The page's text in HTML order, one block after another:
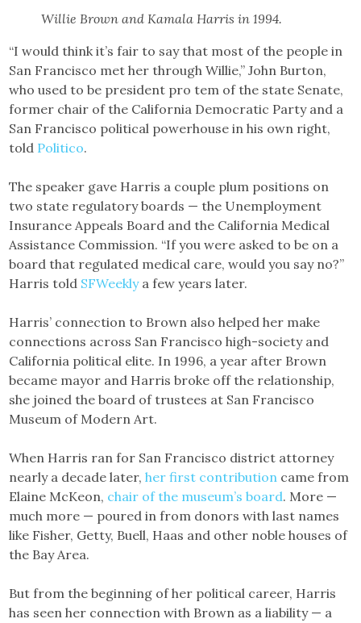
Willie Brown and Kamala Harris in 1994.
“I would think it’s fair to say that most of the people in
San Francisco met her through Willie,” John Burton,
who used to be president pro tem of the state Senate,
former chair of the California Democratic Party and a
San Francisco political powerhouse in his own right,
told Politico.
The speaker gave Harris a couple plum positions on
two state regulatory boards — the Unemployment
Insurance Appeals Board and the California Medical
Assistance Commission. “If you were asked to be on a
board that regulated medical care, would you say no?”
Harris told SFWeeklya few years later.
Harris’ connection to Brown also helped her make
connections across San Francisco high-society and
California political elite. In 1996, a year after Brown
became mayor and Harris broke off the relationship,
she joined the board of trustees at San Francisco
Museum of Modern Art.
When Harris ran for San Francisco district attorney
nearly a decade later,her first contribution came from
Elaine McKeon, chair of the museum’s board. More —
much more — poured in from donors with last names
like Fisher, Getty, Buell, Haas and other noble houses of
the Bay Area.
But from the beginning of her political career, Harris
has seen her connection with Brown as a liability — a